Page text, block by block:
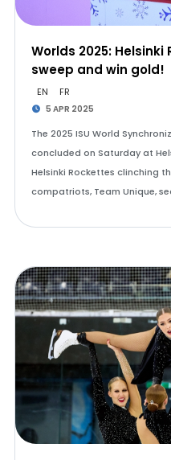
Worlds 2025:
sweep and win gold!
EN FR
5 APR 2025
The 2025 ISU World
concluded on Saturday at
Helsinki Rockettes clinching
compatriots, Team Unique,